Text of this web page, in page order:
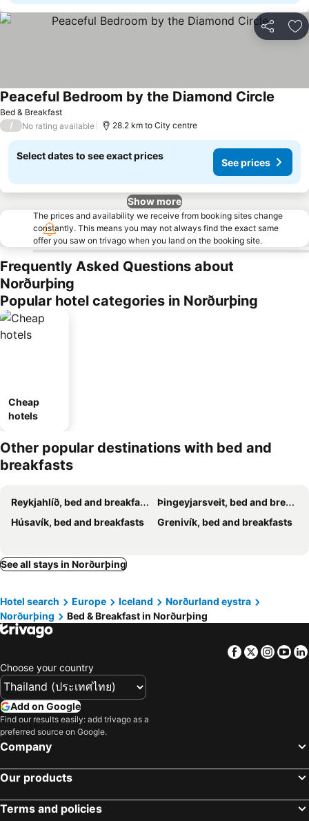
Share
Bed & Breakfast
Peaceful Bedroom by the Diamond Circle
/ No rating available 28.2 km to City centre
Select dates to see exact prices
See prices
Show more
The prices and availability we receive from booking sites change
constantly. This means you may not always find the exact same
offer you saw on trivago when you land on the booking site.
Frequently Asked Questions about
Norðurþing
Popular hotel categories in Norðurþing
Cheap
hotels
Other popular destinations with bed and
breakfasts
Reykjahlíð, bed and breakfasts
Þingeyjarsveit, bed and breakfasts
Húsavík, bed and breakfasts
Grenivík, bed and breakfasts
See all stays in Norðurþing
Hotel search Europe Iceland
Norðurland eystra
Norðurþing
Bed & Breakfast in Norðurþing
Facebook
Twitter
Choose your country
Add on Google
Find our results easily: add trivago as a
preferred source on Google.
Company
Our products
Terms and policies